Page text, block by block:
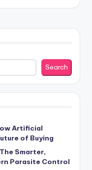
Search
Artificial
of Buying
Smarter,
Parasite Control